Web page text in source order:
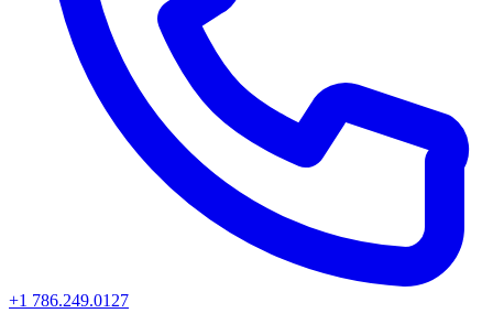
+1 786.249.0127